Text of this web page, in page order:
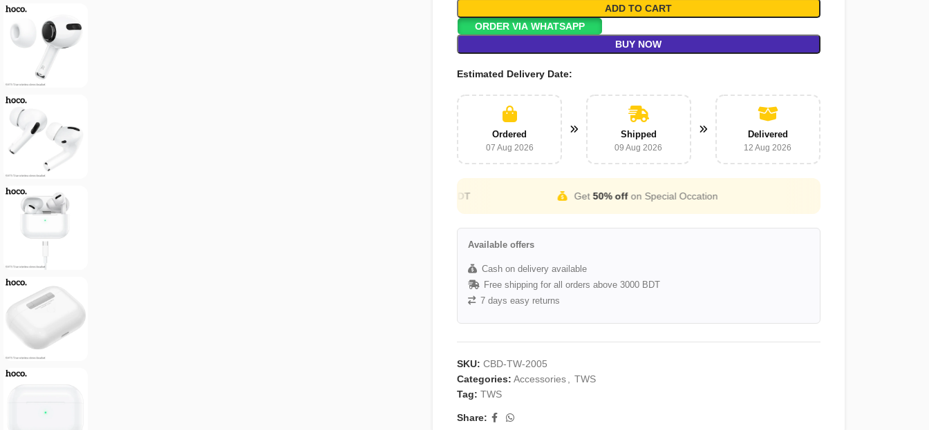
ADD TO CART
ORDER VIA WHATSAPP
BUY NOW
Estimated Delivery Date:
Ordered
07 Aug 2026
Shipped
09 Aug 2026
Delivered
12 Aug 2026
Cash on Delivery Available
Available offers
Cash on delivery available
Free shipping for all orders above 3000 BDT
7 days easy returns
SKU: CBD-TW-2005
Categories: Accessories
TWS
Tag: TWS
Share: